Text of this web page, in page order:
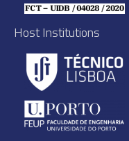
Host Institutions